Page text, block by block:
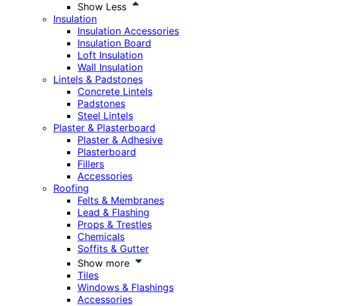
Show Less
Insulation
Insulation Accessories
Insulation Board
Loft Insulation
Wall Insulation
Lintels & Padstones
Concrete Lintels
Padstones
Steel Lintels
Plaster & Plasterboard
Plaster & Adhesive
Plasterboard
Fillers
Accessories
Roofing
Felts & Membranes
Lead & Flashing
Props & Trestles
Chemicals
Soffits & Gutter
Show more
Tiles
Windows & Flashings
Accessories